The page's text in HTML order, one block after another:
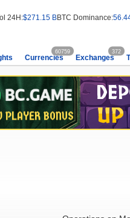
24H:$271.15 BBTC Dominance:
Currencies
60759
Exchanges
372